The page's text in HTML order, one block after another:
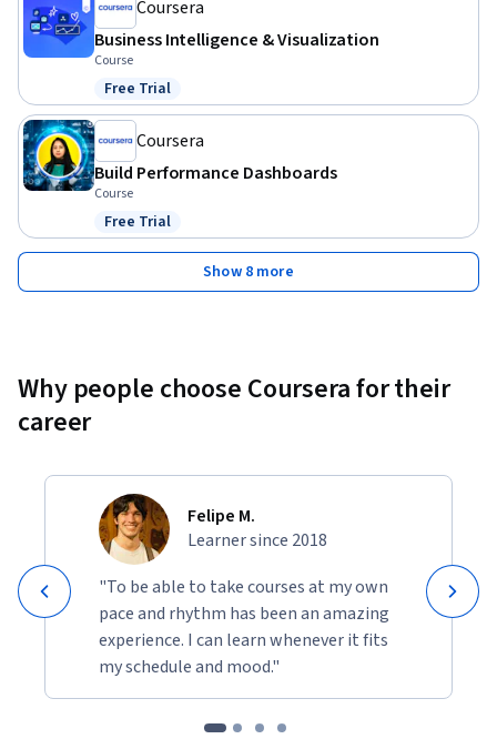
Coursera
Business Intelligence & Visualization
Course
Status: Free Trial
Free Trial
Coursera
Build Performance Dashboards
Course
Status: Free Trial
Free Trial
Show 8 more
Why people choose Coursera for their
career
Felipe M.
Learner since 2018
"To be able to take courses at my own
pace and rhythm has been an amazing
experience. I can learn whenever it fits
my schedule and mood."